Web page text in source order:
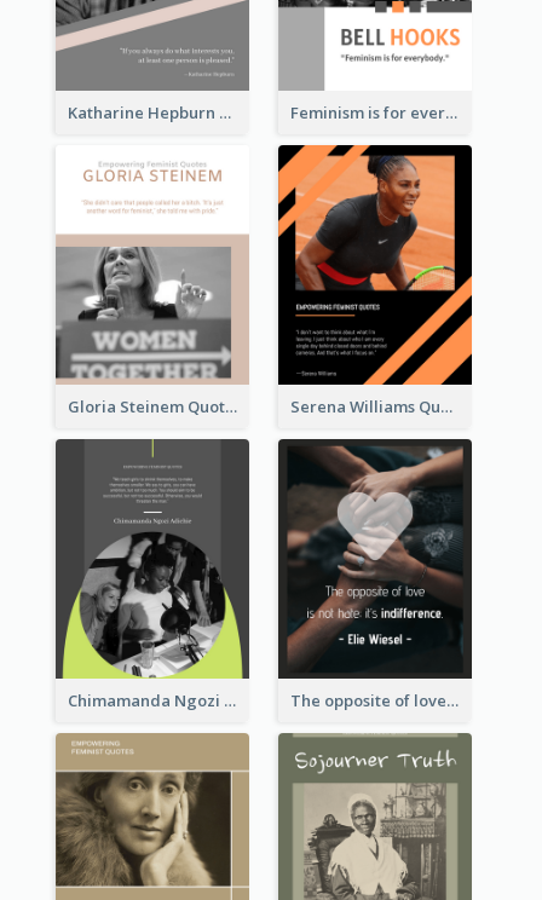
Katharine Hepburn Quote Feminism is for everybody. ―Bell Hooks
Gloria Steinem Quote Serena Williams Quote
Chimamanda Ngozi Adichie Quote The opposite of love is not hate; it’s indifference. - Elie Wiesel